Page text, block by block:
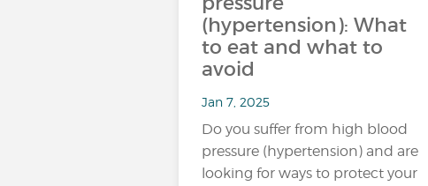
(hypertension): What
to eat and what to
avoid
Jan 7, 2025
Do you suffer from high blood
pressure (hypertension) and are
looking for ways to protect your